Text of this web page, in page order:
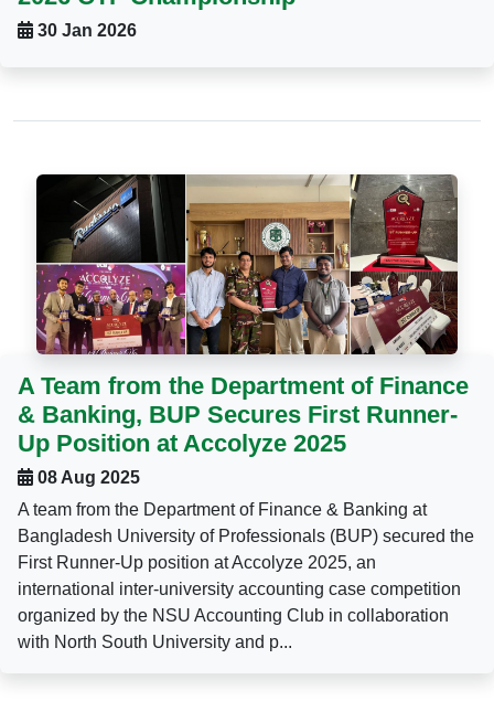
30 Jan 2026
A Team from the Department of Finance
& Banking, BUP Secures First Runner-
Up Position at Accolyze 2025
08 Aug 2025
A team from the Department of Finance & Banking at
Bangladesh University of Professionals (BUP) secured the
First Runner-Up position at Accolyze 2025, an
international inter-university accounting case competition
organized by the NSU Accounting Club in collaboration
with North South University and p...